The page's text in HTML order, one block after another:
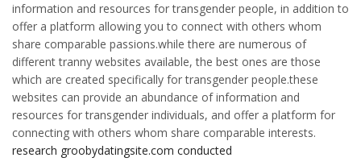
information and resources for transgender people, in addition to
offer a platform allowing you to connect with others whom
share comparable passions.while there are numerous of
different tranny websites available, the best ones are those
which are created specifically for transgender people.these
websites can provide an abundance of information and
resources for transgender individuals, and offer a platform for
connecting with others whom share comparable interests.
research groobydatingsite.com conducted